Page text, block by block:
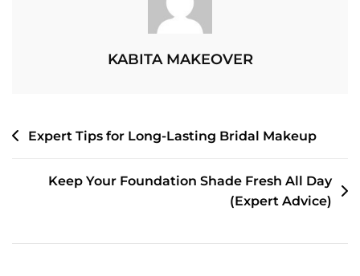
Makeup
KABITA MAKEOVER
POST
Expert Tips for Long-Lasting Bridal Makeup
Keep Your Foundation Shade Fresh All Day
(Expert Advice)